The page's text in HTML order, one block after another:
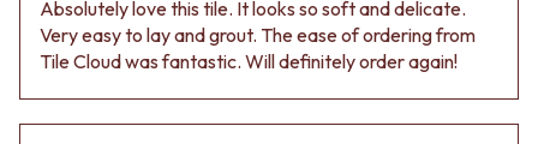
Absolutely love this tile. It looks so soft and delicate.
Very easy to lay and grout. The ease of ordering from
Tile Cloud was fantastic. Will definitely order again!